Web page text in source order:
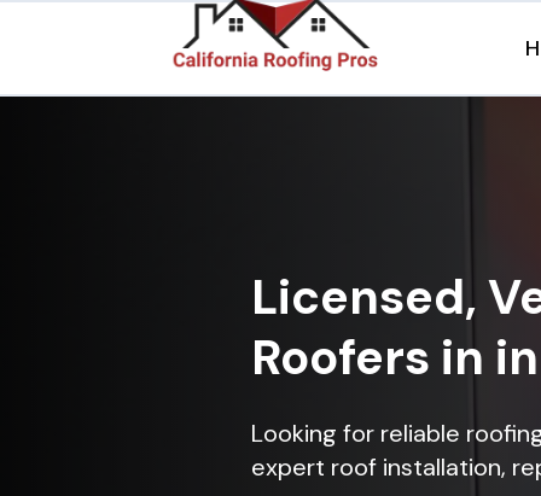
Licensed,
Roofers in
Looking for reliable
expert roof installation,